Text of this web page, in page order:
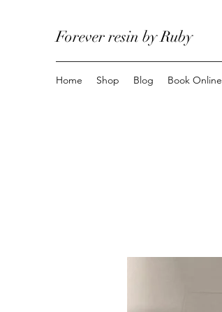
Forever resin by Ruby
Home Shop Blog Book Online